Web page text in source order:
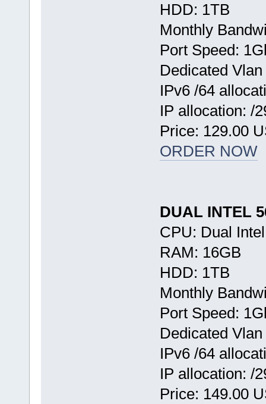
HDD: 1TB
Monthly
Port Speed:
Dedicated Vlan
IPv6 /64
IP allocation: /
Price: 129.00
ORDER NOW
DUAL INTEL
CPU: Dual
RAM: 16GB
HDD: 1TB
Monthly
Port Speed:
Dedicated Vlan
IPv6 /64
IP allocation: /
Price: 149.00